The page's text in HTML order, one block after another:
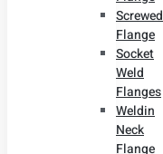
Screwed
Flange
Socket
Weld
Flanges
Weldin
Neck
Flange